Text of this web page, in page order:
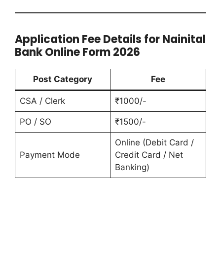
Application Fee Details for Nainital
Bank Online Form 2026
Post Category Fee
CSA / Clerk ₹1000/-
PO / SO ₹1500/-
Payment Mode
Online (Debit Card /
Credit Card / Net
Banking)